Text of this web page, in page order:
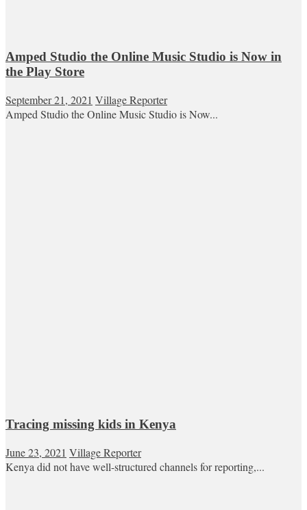
Amped Studio the Online Music Studio is Now in
the Play Store
September 21, 2021 Village Reporter
Amped Studio the Online Music Studio is Now...
Tracing missing kids in Kenya
June 23, 2021 Village Reporter
Kenya did not have well-structured channels for reporting,...